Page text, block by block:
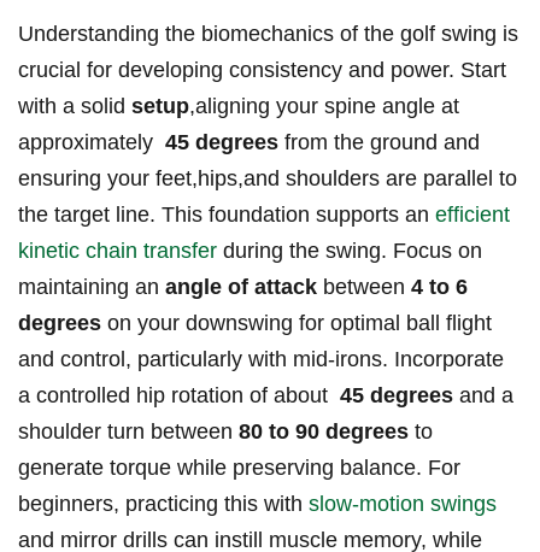
Understanding the biomechanics of the ‌golf​ swing is
crucial for developing consistency and ⁣power. ‌Start
with ‌a solid setup,aligning your spine angle at
approximately ⁤ 45 degrees ⁤from the ground and
⁣ensuring your⁢ feet,hips,and shoulders are⁢ parallel to
the ‍target line. ​This foundation supports an‍ efficient
kinetic chain transfer during the swing. Focus on
maintaining an angle‌ of attack between 4 to​ 6
degrees on⁣ your downswing for⁤ optimal ball‍ flight
‍and control, particularly ⁤with ‌mid-irons. ⁣Incorporate
a controlled hip‌ rotation⁣ of about ⁤ 45 degrees ‍and a⁤
shoulder turn between 80 to 90 degrees to
generate torque while preserving⁢ balance.​ For⁤
beginners, practicing this with ⁣ slow-motion swings
and mirror drills can instill muscle memory, while